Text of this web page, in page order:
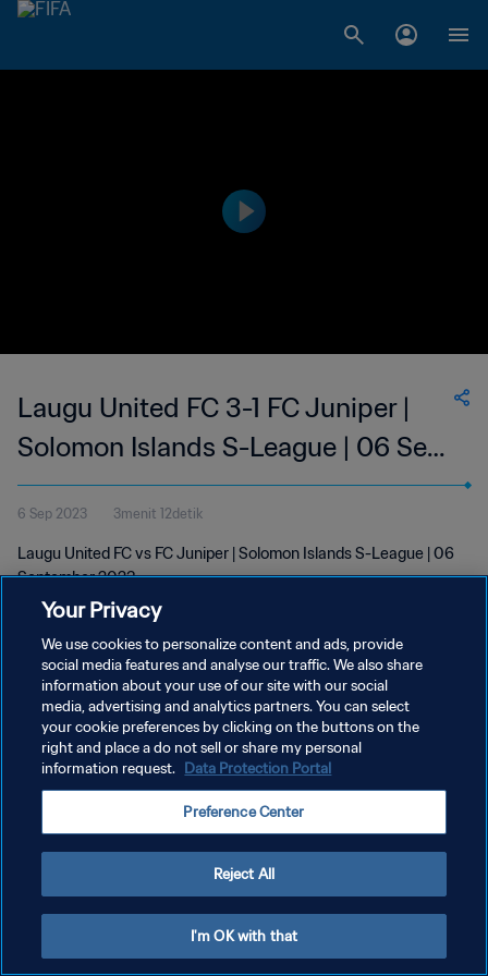
Laugu United FC 3-1 FC Juniper |
Solomon Islands S-League | 06 Sep
2023
6 Sep 2023 3menit 12detik
Laugu United FC vs FC Juniper | Solomon Islands S-League | 06
September 2023
KEBIJAKAN PRIVASI
SYARAT DAN KETENTUAN
Your Privacy
We use cookies to personalize content and ads, provide
social media features and analyse our traffic. We also share
information about your use of our site with our social
media, advertising and analytics partners. You can select
your cookie preferences by clicking on the buttons on the
right and place a do not sell or share my personal
information request. Data Protection Portal
Preference Center
Reject All
I'm OK with that